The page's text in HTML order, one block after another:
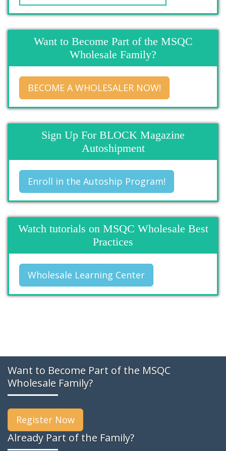
Want to Become Part of the MSQC
Wholesale Family?
BECOME A WHOLESALER NOW!
Sign Up For BLOCK Magazine
Autoshipment
Enroll in the Autoship Program!
Watch tutorials on MSQC Wholesale Best
Practices
Wholesale Learning Center
Want to Become Part of the MSQC
Wholesale Family?
Register Now
Already Part of the Family?